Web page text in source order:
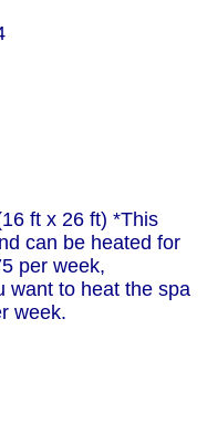
ft x 26 ft) *This
can be heated for
per week,
want to heat the spa
week.